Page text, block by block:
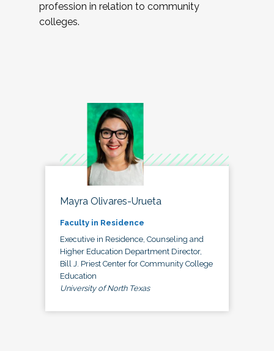
profession in relation to community
colleges.
Mayra Olivares-Urueta
Faculty in Residence
Executive in Residence, Counseling and
Higher Education Department Director,
Bill J. Priest Center for Community College
Education
University of North Texas